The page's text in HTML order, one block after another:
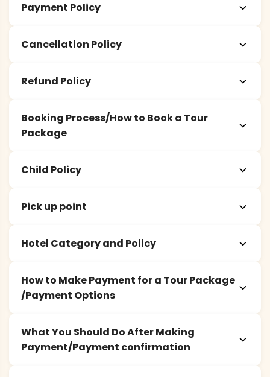
Payment Policy
Cancellation Policy
Refund Policy
Booking Process/How to Book a Tour
Package
Child Policy
Pick up point
Hotel Category and Policy
How to Make Payment for a Tour Package
/Payment Options
What You Should Do After Making
Payment/Payment confirmation